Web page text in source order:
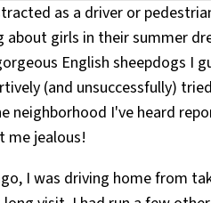
as a driver or
about girls in their summer
English sheepdogs I
(and unsuccessfully)
neighborhood I've heard
me jealous!
I was driving home from